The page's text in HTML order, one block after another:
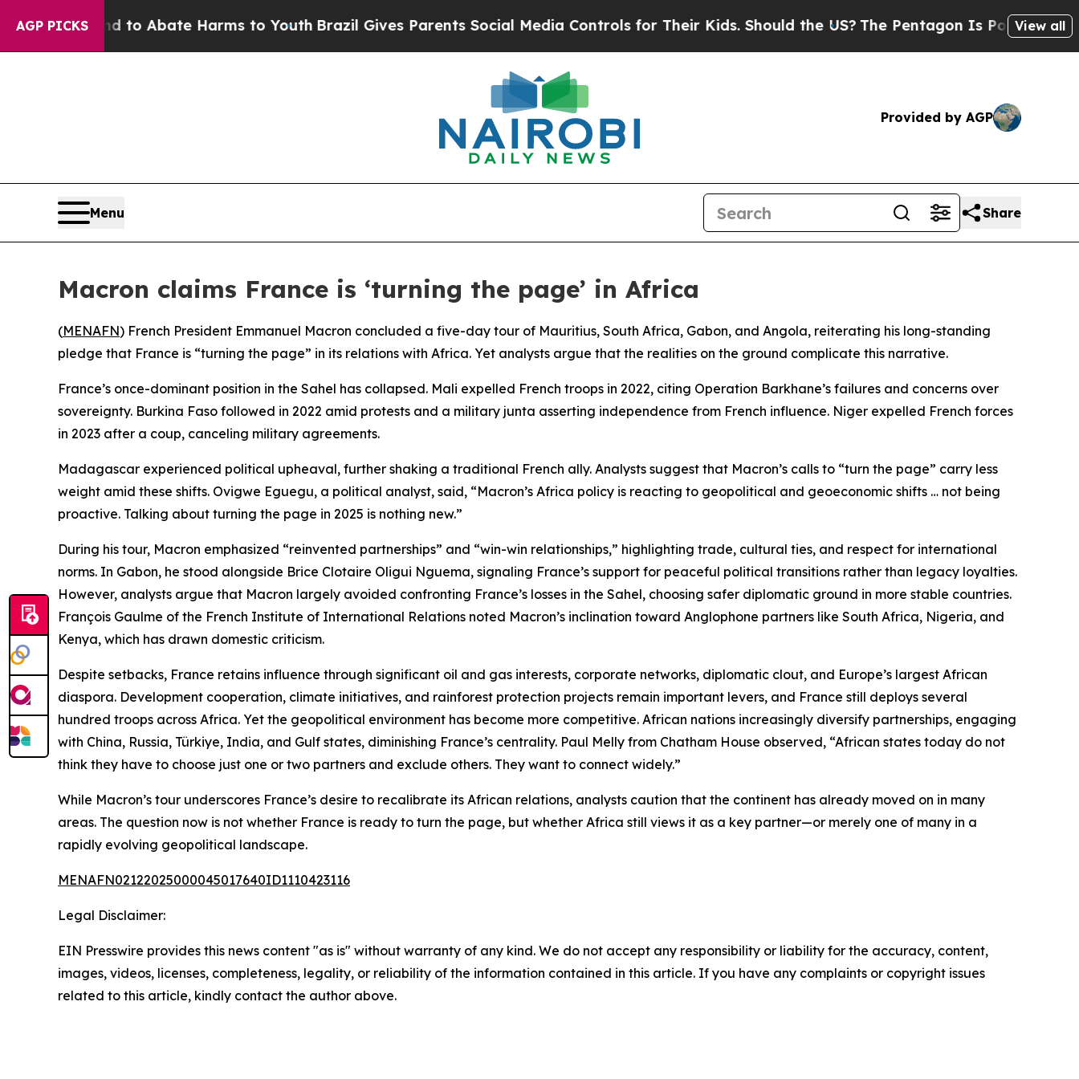
AGP PICKS
Fund to Abate Harms to YouthBrazil Gives Parents Social Media Controls for Their Kids. Should the US?The Pentagon Is Posting Cryptic
View all
Provided by AGP
Menu Share
Macron claims France is ‘turning the page’ in Africa
(MENAFN) French President Emmanuel Macron concluded a five-day tour of Mauritius, South Africa, Gabon, and Angola, reiterating his long-standing
pledge that France is “turning the page” in its relations with Africa. Yet analysts argue that the realities on the ground complicate this narrative.
France’s once-dominant position in the Sahel has collapsed. Mali expelled French troops in 2022, citing Operation Barkhane’s failures and concerns over
sovereignty. Burkina Faso followed in 2022 amid protests and a military junta asserting independence from French influence. Niger expelled French forces
in 2023 after a coup, canceling military agreements.
Madagascar experienced political upheaval, further shaking a traditional French ally. Analysts suggest that Macron’s calls to “turn the page” carry less
weight amid these shifts. Ovigwe Eguegu, a political analyst, said, “Macron’s Africa policy is reacting to geopolitical and geoeconomic shifts … not being
proactive. Talking about turning the page in 2025 is nothing new.”
During his tour, Macron emphasized “reinvented partnerships” and “win-win relationships,” highlighting trade, cultural ties, and respect for international
norms. In Gabon, he stood alongside Brice Clotaire Oligui Nguema, signaling France’s support for peaceful political transitions rather than legacy loyalties.
However, analysts argue that Macron largely avoided confronting France’s losses in the Sahel, choosing safer diplomatic ground in more stable countries.
François Gaulme of the French Institute of International Relations noted Macron’s inclination toward Anglophone partners like South Africa, Nigeria, and
Kenya, which has drawn domestic criticism.
Despite setbacks, France retains influence through significant oil and gas interests, corporate networks, diplomatic clout, and Europe’s largest African
diaspora. Development cooperation, climate initiatives, and rainforest protection projects remain important levers, and France still deploys several
hundred troops across Africa. Yet the geopolitical environment has become more competitive. African nations increasingly diversify partnerships, engaging
with China, Russia, Türkiye, India, and Gulf states, diminishing France’s centrality. Paul Melly from Chatham House observed, “African states today do not
think they have to choose just one or two partners and exclude others. They want to connect widely.”
While Macron’s tour underscores France’s desire to recalibrate its African relations, analysts caution that the continent has already moved on in many
areas. The question now is not whether France is ready to turn the page, but whether Africa still views it as a key partner—or merely one of many in a
rapidly evolving geopolitical landscape.
MENAFN02122025000045017640ID1110423116
Legal Disclaimer:
EIN Presswire provides this news content "as is" without warranty of any kind. We do not accept any responsibility or liability for the accuracy, content,
images, videos, licenses, completeness, legality, or reliability of the information contained in this article. If you have any complaints or copyright issues
related to this article, kindly contact the author above.